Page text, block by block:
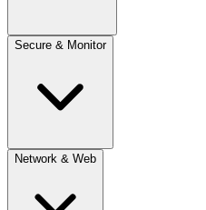
Secure & Monitor
Network & Web